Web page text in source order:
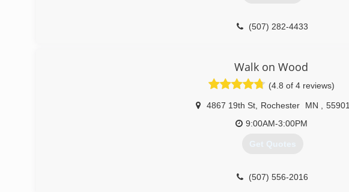
(507) 282-4433
Walk on Wood
(4.8 of 4 reviews)
4867 19th St, Rochester MN
55901
9:00AM-3:00PM
Get Quotes
(507) 556-2016